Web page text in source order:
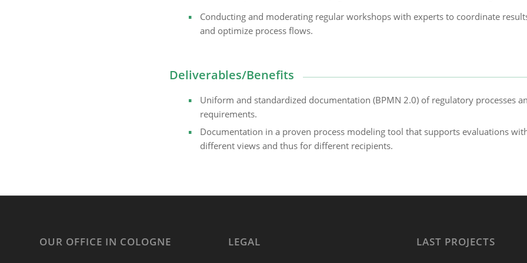
Conducting and moderating regular workshops with experts to coordinate
and optimize process flows.
Deliverables/Benefits
Uniform and standardized documentation (BPMN 2.0) of regulatory processes
requirements.
Documentation in a proven process modeling tool that supports evaluations
different views and thus for different recipients.
OUR OFFICE IN COLOGNE LEGAL LAST PROJECTS